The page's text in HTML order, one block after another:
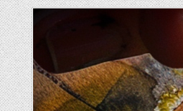
Skip
to
content